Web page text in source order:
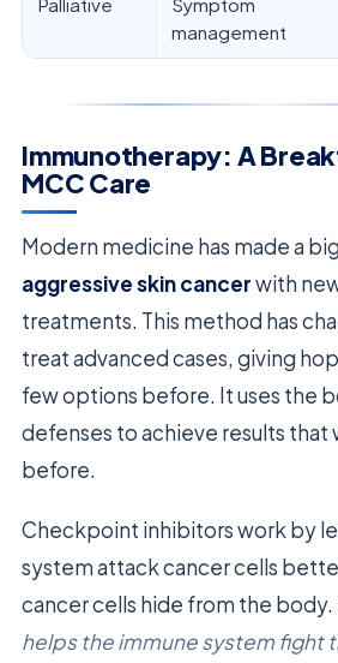
management
Immunotherapy: A
MCC Care
Modern medicine has made a
aggressive skin cancerwith
treatments. This method has
treat advanced cases, giving
few options before. It uses the
defenses to achieve results that
before.
Checkpoint inhibitors work by
system attack cancer cells
cancer cells hide from the body.
helps the immune system fight